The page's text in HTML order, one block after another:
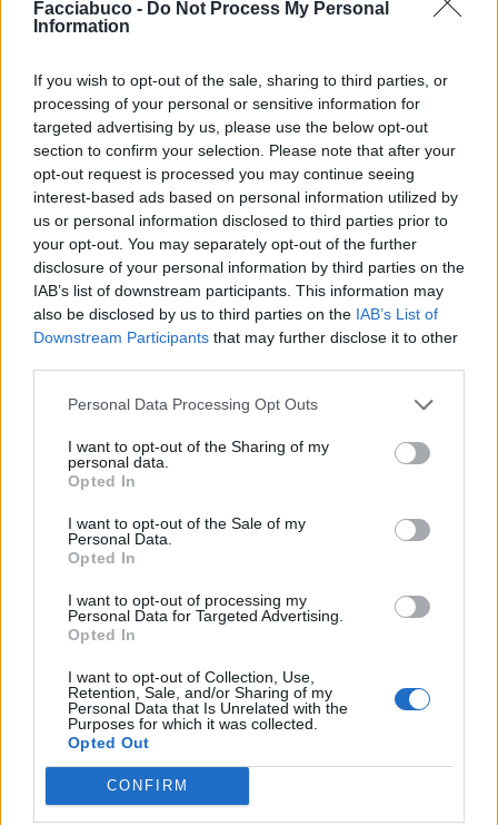
Facciabuco - Do Not Process My Personal
Information
If you wish to opt-out of the sale, sharing to third parties, or
processing of your personal or sensitive information for
targeted advertising by us, please use the below opt-out
section to confirm your selection. Please note that after your
opt-out request is processed you may continue seeing
interest-based ads based on personal information utilized by
us or personal information disclosed to third parties prior to
your opt-out. You may separately opt-out of the further
disclosure of your personal information by third parties on the
IAB’s list of downstream participants. This information may
also be disclosed by us to third parties on the IAB’s List of
Downstream Participants that may further disclose it to other
Personal Data Processing Opt Outs
I want to opt-out of the Sharing of my
personal data.
Opted In
I want to opt-out of the Sale of my
Personal Data.
Opted In
I want to opt-out of processing my
Personal Data for Targeted Advertising.
Opted In
I want to opt-out of Collection, Use,
Retention, Sale, and/or Sharing of my
Personal Data that Is Unrelated with the
Purposes for which it was collected.
Opted Out
CONFIRM
Stime: 6  Commenti: 3
Ti stimo fratello
Salva
Idolo
Vaccate Sequenziali
pubblicità